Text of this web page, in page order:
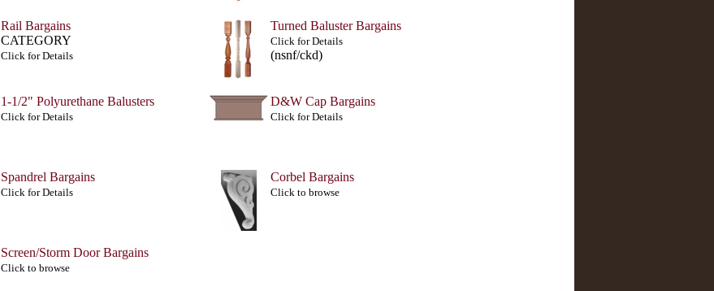
Rail Bargains
CATEGORY
Click for Details
Turned Baluster Bargains
Click for Details
(nsnf/ckd)
1-1/2" Polyurethane Balusters
Click for Details
D&W Cap Bargains
Click for Details
Spandrel Bargains
Click for Details
Corbel Bargains
Click to browse
Screen/Storm Door Bargains
Click to browse